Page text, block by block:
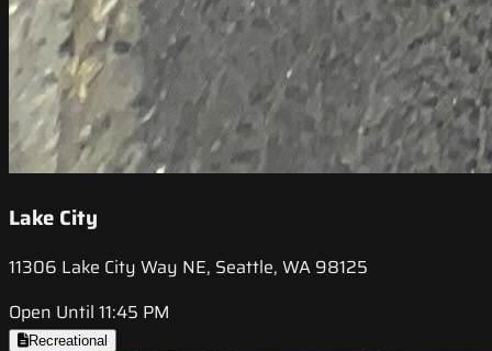
Lake City
11306 Lake City Way NE, Seattle, WA 98125
Open Until 11:45 PM
Recreational